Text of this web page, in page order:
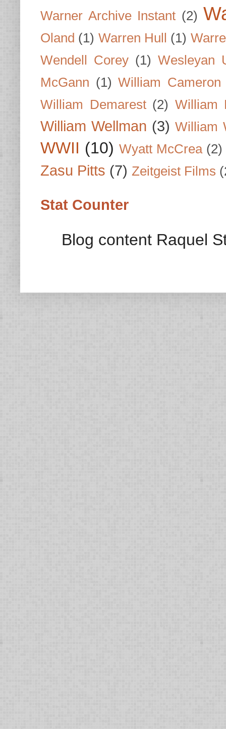
Warner Archive Instant (2)
Oland (1) Warren Hull (1)
Wendell Corey (1) Wesleyan
McGann (1) William Cameron
William Demarest (2) William
William Wellman (3) William
WWII (10) Wyatt McCrea (2)
Zasu Pitts (7) Zeitgeist Films
Stat Counter
Blog content Raquel